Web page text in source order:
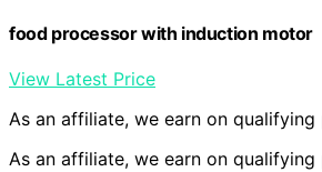
food processor with induction motor
View Latest Price
As an affiliate, we earn on qualifying
As an affiliate, we earn on qualifying